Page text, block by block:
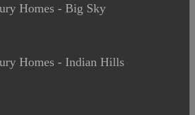
Homes - Big Sky
Homes - Indian Hills